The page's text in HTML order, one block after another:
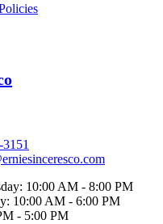
10:00 AM - 8:00 PM
10:00 AM - 6:00 PM
- 5:00 PM